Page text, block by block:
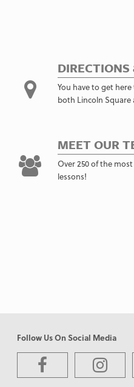
You have to get
both Lincoln Square
MEET OUR
Over 250 of the
lessons!
Follow Us On Social Media